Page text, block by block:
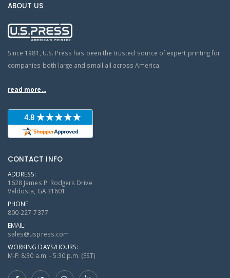
ABOUT US
Since 1981, U.S. Press has been the trusted source of expert printing for
companies both large and small all across America.
read more...
CONTACT INFO
ADDRESS:
1628 James P. Rodgers Drive
Valdosta, GA 31601
PHONE:
800-227-7377
EMAIL:
sales@uspress.com
WORKING DAYS/HOURS:
M-F: 8:30 a.m. - 5:30 p.m. (EST)